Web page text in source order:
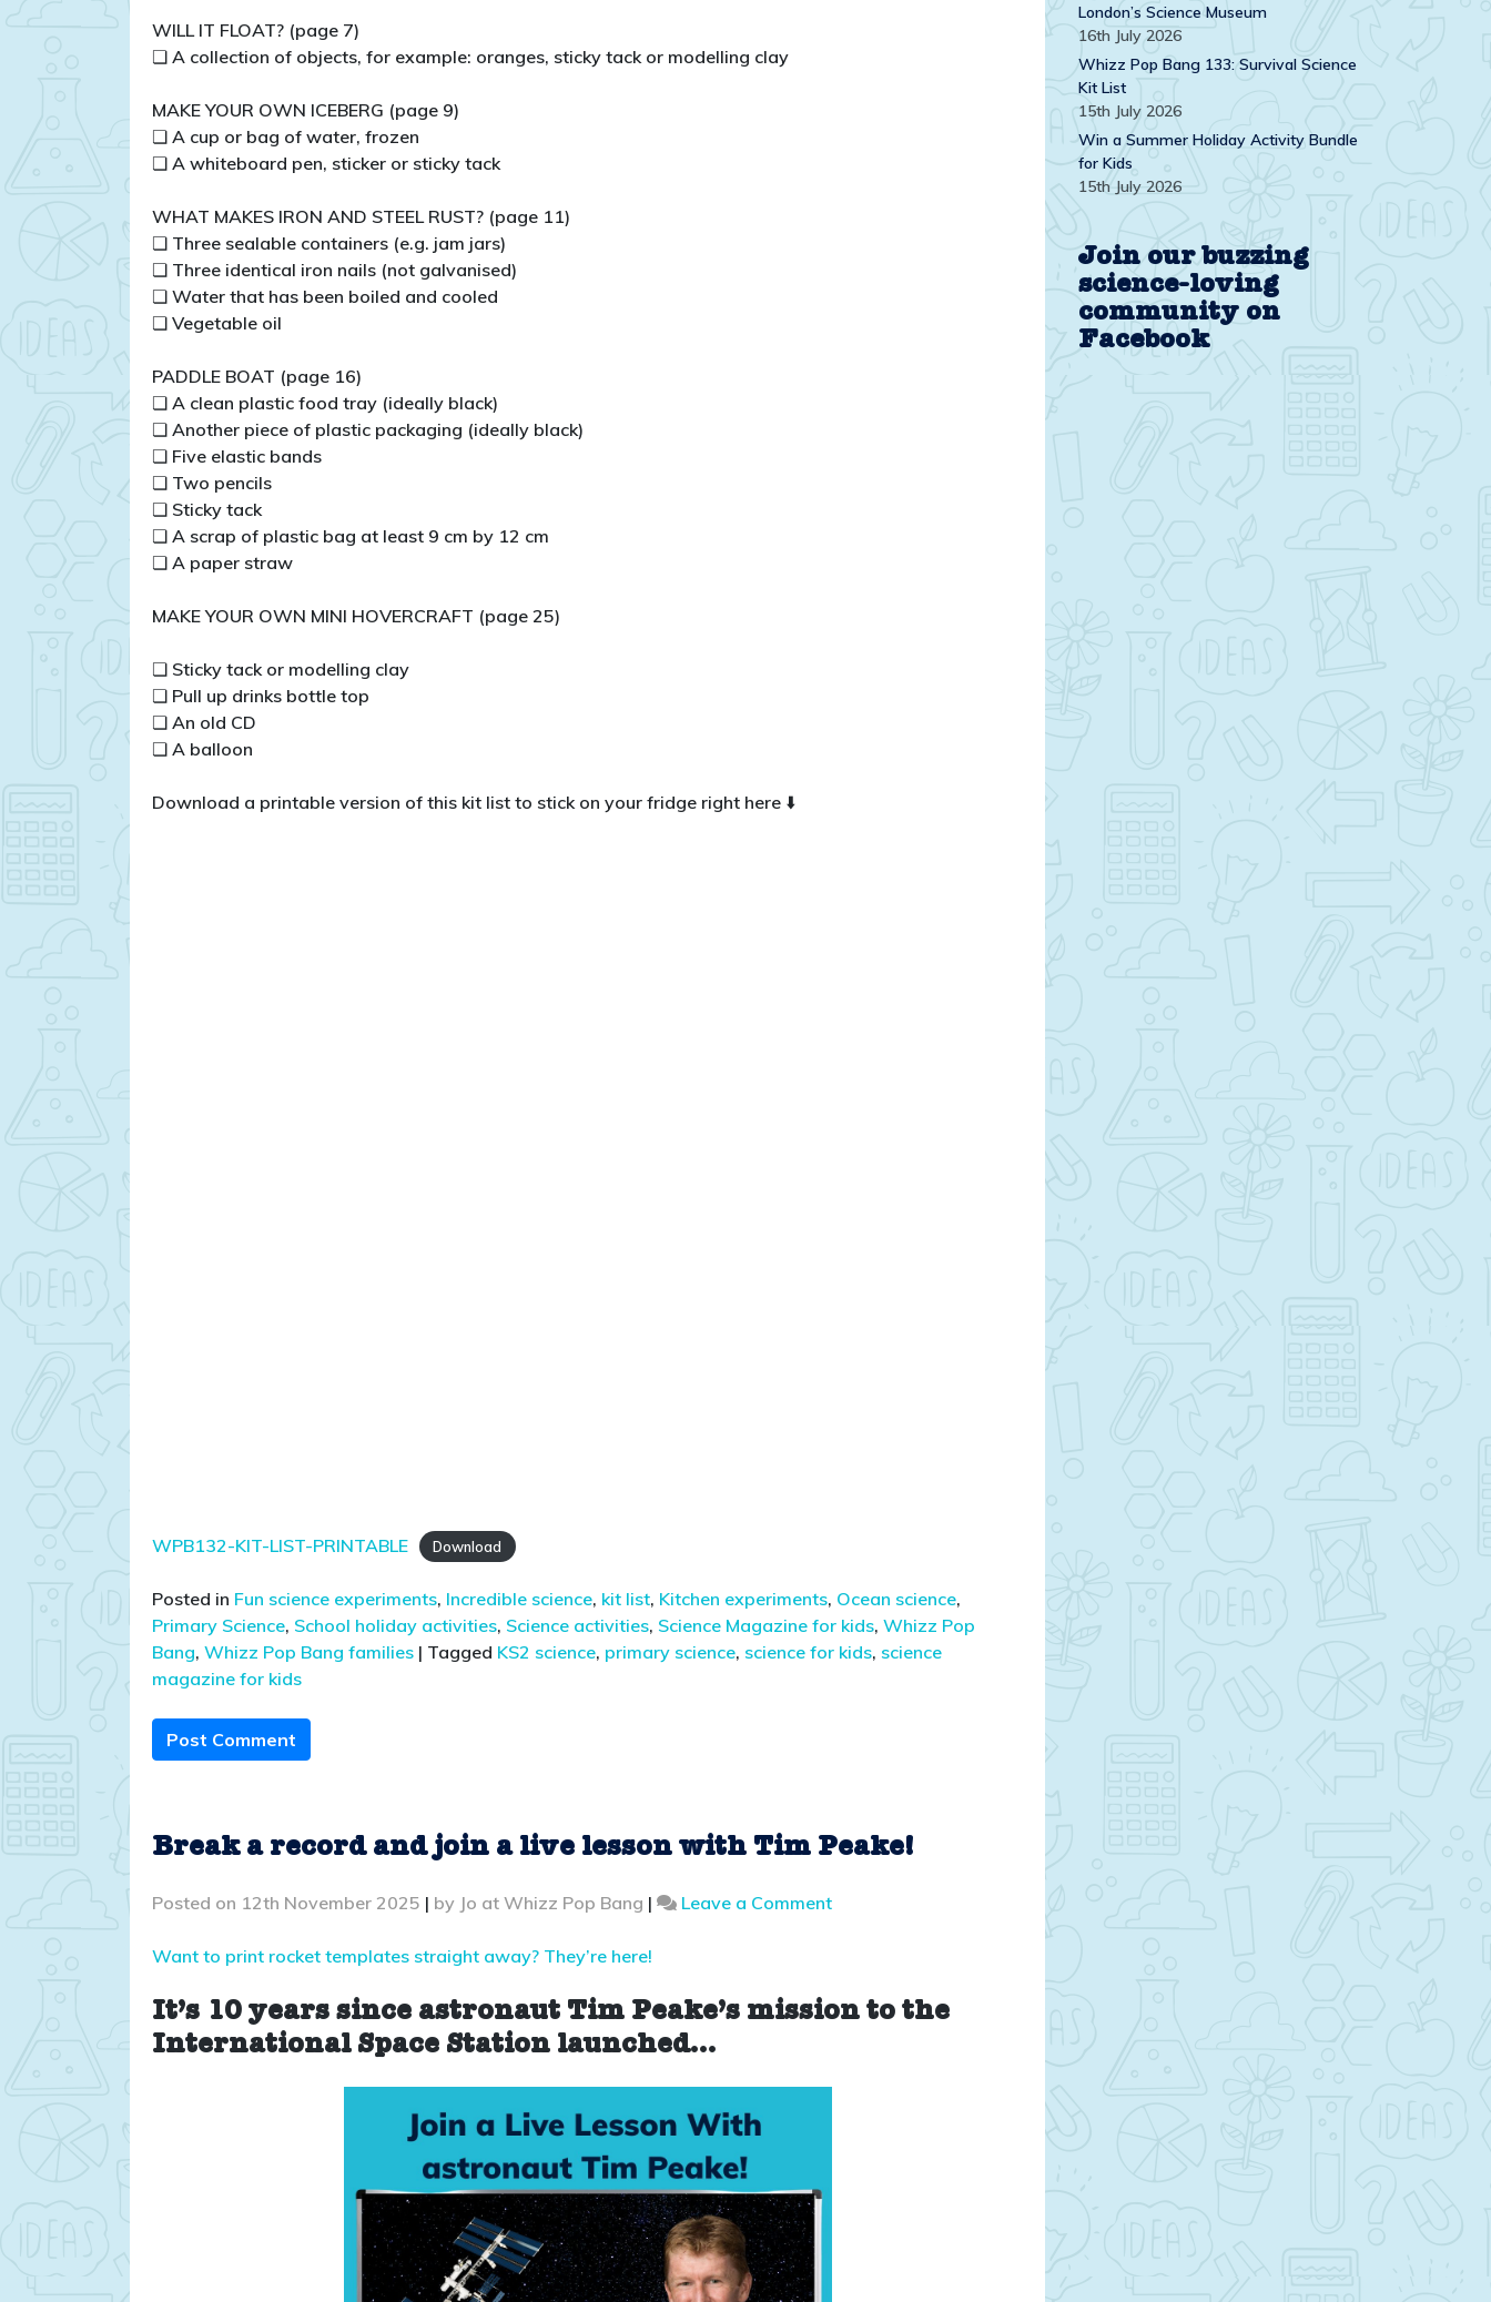
WILL IT FLOAT? (page 7)
❏ A collection of objects, for example: oranges, sticky tack or modelling clay
MAKE YOUR OWN ICEBERG (page 9)
❏ A cup or bag of water, frozen
❏ A whiteboard pen, sticker or sticky tack
WHAT MAKES IRON AND STEEL RUST? (page 11)
❏ Three sealable containers (e.g. jam jars)
❏ Three identical iron nails (not galvanised)
❏ Water that has been boiled and cooled
❏ Vegetable oil
PADDLE BOAT (page 16)
❏ A clean plastic food tray (ideally black)
❏ Another piece of plastic packaging (ideally black)
❏ Five elastic bands
❏ Two pencils
❏ Sticky tack
❏ A scrap of plastic bag at least 9 cm by 12 cm
❏ A paper straw
MAKE YOUR OWN MINI HOVERCRAFT (page 25)
❏ Sticky tack or modelling clay
❏ Pull up drinks bottle top
❏ An old CD
❏ A balloon
Download a printable version of this kit list to stick on your fridge right here ⬇️
WPB132-KIT-LIST-PRINTABLE Download
Posted in Fun science experiments, Incredible science, kit list, Kitchen experiments, Ocean science,
Primary Science, School holiday activities, Science activities, Science Magazine for kids, Whizz Pop
Bang, Whizz Pop Bang families | Tagged KS2 science, primary science, science for kids, science
magazine for kids
Post Comment
Break a record and join a live lesson with Tim Peake!
Posted on 12th November 2025 | by Jo at Whizz Pop Bang | Leave a Commenton
and
live
Want to print rocket templates straight away? They’re here!
It’s 10 years since astronaut Tim Peake’s mission to the
International Space Station launched…
London’s Science Museum
16th July 2026
Whizz Pop Bang 133: Survival Science
Kit List
15th July 2026
Win a Summer Holiday Activity Bundle
for Kids
15th July 2026
Join our buzzing
science-loving
community on
Facebook